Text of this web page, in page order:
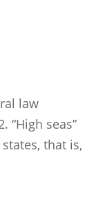
law
“High seas”
that is,